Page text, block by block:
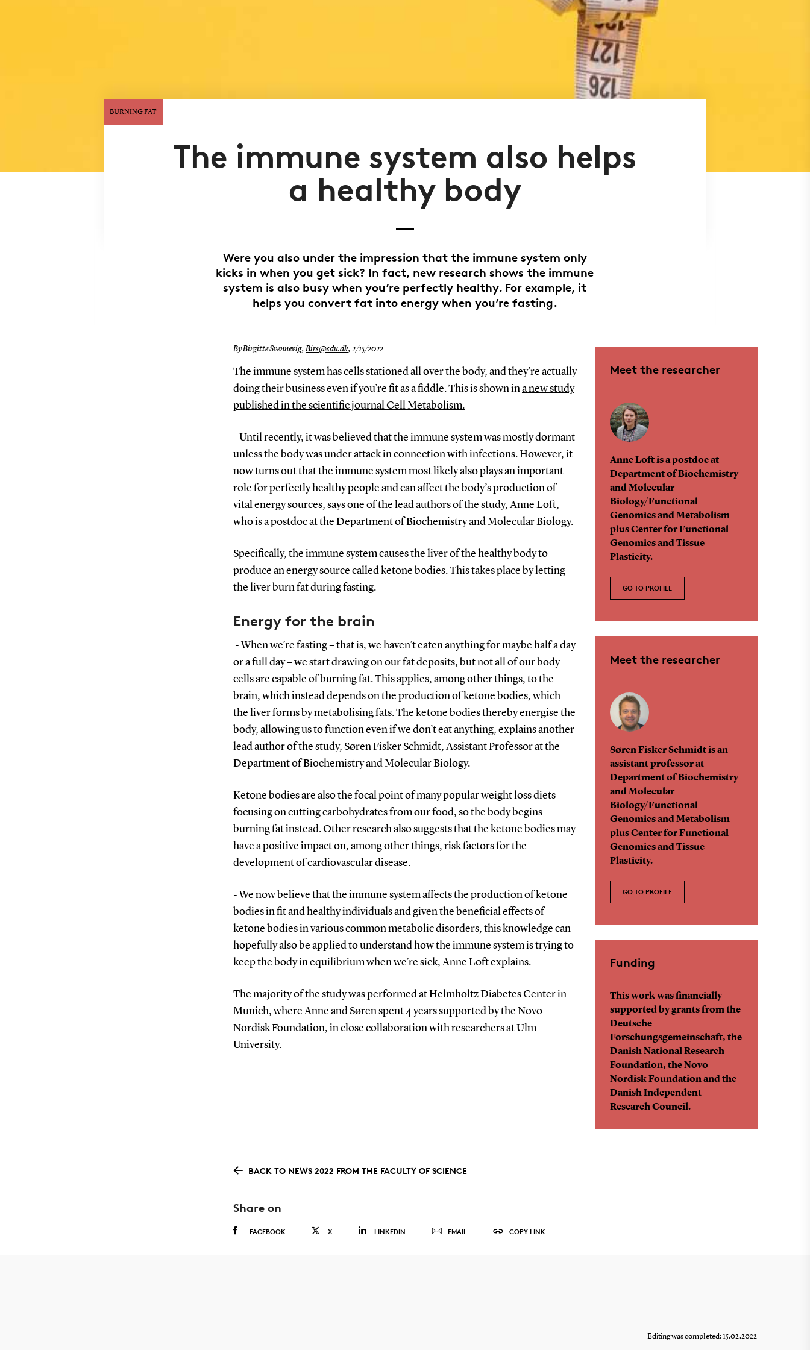
BURNING FAT
The immune system also helps
a healthy body
Were you also under the impression that the immune system only
kicks in when you get sick? In fact, new research shows the immune
system is also busy when you’re perfectly healthy. For example, it
helps you convert fat into energy when you’re fasting.
By Birgitte Svennevig, Birs@sdu.dk, 2/15/2022
The immune system has cells stationed all over the body, and they’re actually
doing their business even if you’re fit as a fiddle. This is shown in a new study
published in the scientific journal Cell Metabolism.
- Until recently, it was believed that the immune system was mostly dormant
unless the body was under attack in connection with infections. However, it
now turns out that the immune system most likely also plays an important
role for perfectly healthy people and can affect the body’s production of
vital energy sources, says one of the lead authors of the study, Anne Loft,
who is a postdoc at the Department of Biochemistry and Molecular Biology.
Specifically, the immune system causes the liver of the healthy body to
produce an energy source called ketone bodies. This takes place by letting
the liver burn fat during fasting.
Energy for the brain
- When we’re fasting – that is, we haven’t eaten anything for maybe half a day
or a full day – we start drawing on our fat deposits, but not all of our body
cells are capable of burning fat. This applies, among other things, to the
brain, which instead depends on the production of ketone bodies, which
the liver forms by metabolising fats. The ketone bodies thereby energise the
body, allowing us to function even if we don’t eat anything, explains another
lead author of the study, Søren Fisker Schmidt, Assistant Professor at the
Department of Biochemistry and Molecular Biology.
Ketone bodies are also the focal point of many popular weight loss diets
focusing on cutting carbohydrates from our food, so the body begins
burning fat instead. Other research also suggests that the ketone bodies may
have a positive impact on, among other things, risk factors for the
development of cardiovascular disease.
- We now believe that the immune system affects the production of ketone
bodies in fit and healthy individuals and given the beneficial effects of
ketone bodies in various common metabolic disorders, this knowledge can
hopefully also be applied to understand how the immune system is trying to
keep the body in equilibrium when we’re sick, Anne Loft explains.
The majority of the study was performed at Helmholtz Diabetes Center in
Munich, where Anne and Søren spent 4 years supported by the Novo
Nordisk Foundation, in close collaboration with researchers at Ulm
University.
Meet the researcher
Anne Loft is a postdoc at
Department of Biochemistry
and Molecular
Biology/Functional
Genomics and Metabolism
plus Center for Functional
Genomics and Tissue
Plasticity.
GO TO PROFILE
Meet the researcher
Søren Fisker Schmidt is an
assistant professor at
Department of Biochemistry
and Molecular
Biology/Functional
Genomics and Metabolism
plus Center for Functional
Genomics and Tissue
Plasticity.
GO TO PROFILE
Funding
This work was financially
supported by grants from the
Deutsche
Forschungsgemeinschaft, the
Danish National Research
Foundation, the Novo
Nordisk Foundation and the
Danish Independent
Research Council.
BACK TO NEWS 2022 FROM THE FACULTY OF SCIENCE
Share on
FACEBOOK X LINKEDIN EMAIL COPY LINK
Editing was completed: 15.02.2022